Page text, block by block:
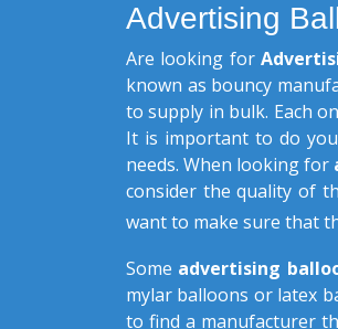
Advertising
Are looking for
known as bouncy
to supply in bulk. Each
It is important to do
needs. When looking for
consider the quality of
want to make sure that
Some advertising
mylar balloons or latex
to find a manufacturer